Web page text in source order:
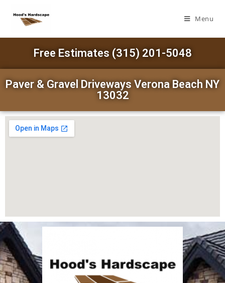
Menu
Free Estimates (315) 201-5048
Paver & Gravel Driveways Verona Beach NY
13032